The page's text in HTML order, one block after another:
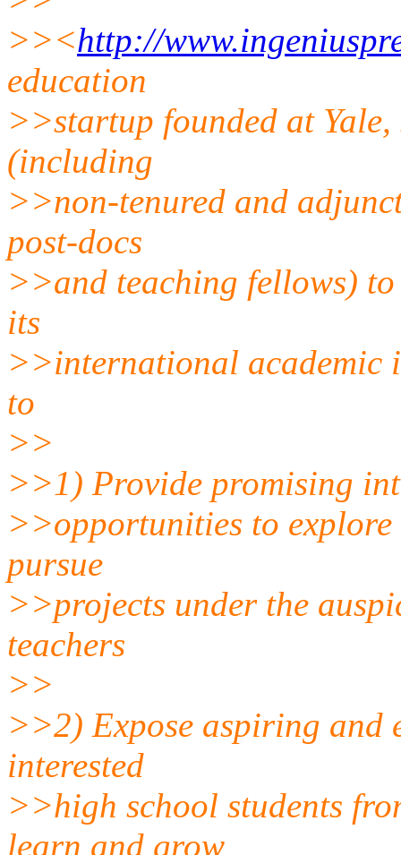
>><http://
education
>>startup founded at
(including
>>non-tenured and
post-docs
>>and teaching fellows) to
its
>>international academic
to
>>
>>1) Provide promising
>>opportunities to explore
pursue
>>projects under the
teachers
>>
>>2) Expose aspiring and
interested
>>high school students
learn and grow